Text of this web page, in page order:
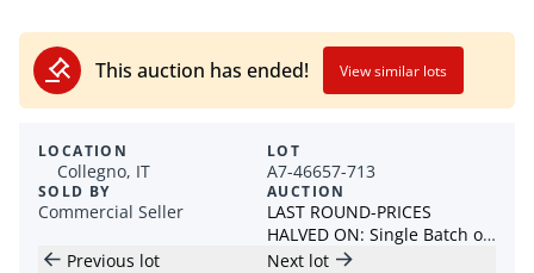
This auction has ended! View similar lots
LOCATION
Collegno, IT
SOLD BY
Commercial Seller
LOT
A7-46657-713
AUCTION
LAST ROUND-PRICES
HALVED ON: Single Batch of
DEMAG Injection Molding
Previous lot Next lot